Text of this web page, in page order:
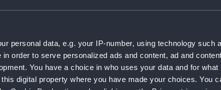
personal data, e.g. your IP-number, using technology such
order to serve personalized ads and content, ad and
You have a choice in who uses your data and for what
digital property where you have made your choices. You
- printed tables of voyage times and rates of charge,
- printed tables of voyage times and rates of charge,
- printed tables of voyage times and rates of charge,